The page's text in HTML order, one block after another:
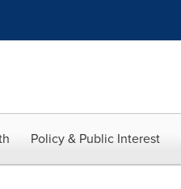
Policy & Public Interest